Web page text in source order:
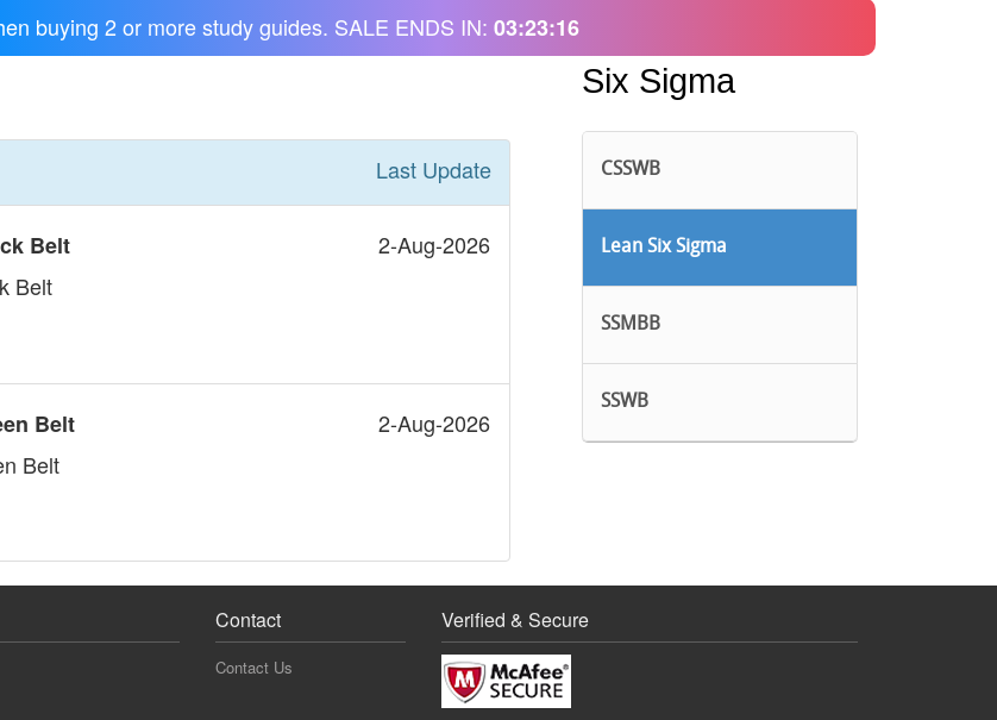
buying 2 or more study guides. SALE ENDS IN: 03:23:16
Last Update
Belt
2-Aug-2026
Belt
Belt
2-Aug-2026
Belt
Six Sigma
CSSWB
Lean Six Sigma
SSMBB
SSWB
Contact
Contact Us
Verified & Secure